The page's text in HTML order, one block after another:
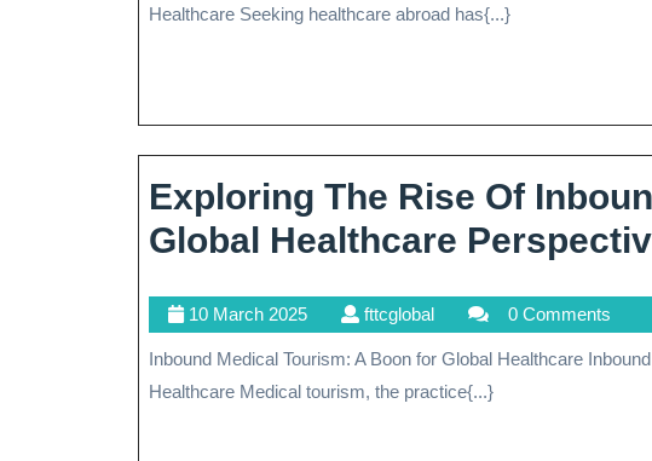
Healthcare Seeking healthcare abroad has{...}
Exploring The Rise Of
Global Healthcare
10 March 202510
March
2025
fttcglobalfttcglobal 0 Comments
Inbound Medical Tourism: A Boon for Global Healthcare Inbound Medical Tourism: A Boon for Global
Healthcare Medical tourism, the practice{...}